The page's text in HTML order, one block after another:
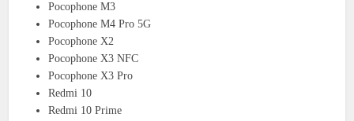
Pocophone M3
Pocophone M4 Pro 5G
Pocophone X2
Pocophone X3 NFC
Pocophone X3 Pro
Redmi 10
Redmi 10 Prime